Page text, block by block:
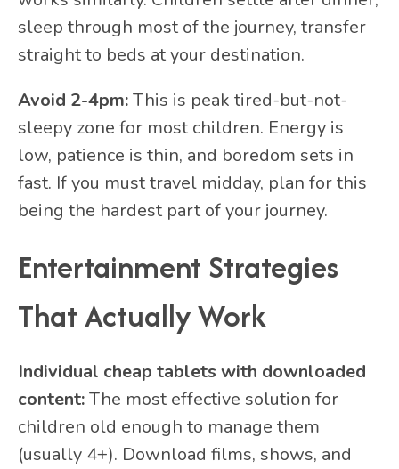
sleep through most of the journey, transfer
straight to beds at your destination.
Avoid 2-4pm:This is peak tired-but-not-
sleepy zone for most children. Energy is
low, patience is thin, and boredom sets in
fast. If you must travel midday, plan for this
being the hardest part of your journey.
Entertainment Strategies
That Actually Work
Individual cheap tablets with downloaded
content:The most effective solution for
children old enough to manage them
(usually 4+). Download films, shows, and